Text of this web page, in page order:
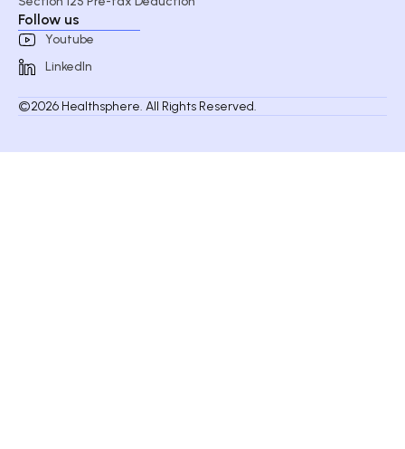
Follow us
Youtube
LinkedIn
©2026 Healthsphere. All Rights Reserved.